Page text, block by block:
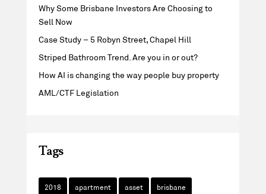
Why Some Brisbane Investors Are Choosing to
Sell Now
Case Study – 5 Robyn Street, Chapel Hill
Striped Bathroom Trend. Are you in or out?
How AI is changing the way people buy property
AML/CTF Legislation
Tags
2018 apartment asset brisbane